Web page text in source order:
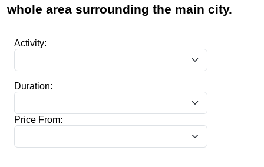
whole area surrounding the main city.
Activity:
Duration:
Price From: